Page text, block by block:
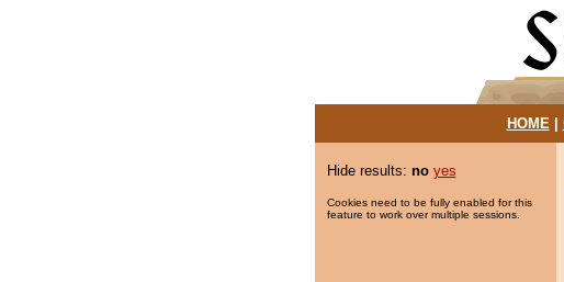
HOME|
Hide results: no yes
Cookies need to be fully enabled for this
feature to work over multiple sessions.